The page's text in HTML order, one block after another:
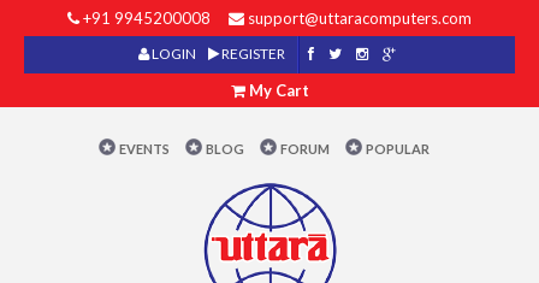
+91 9945200008 support@uttaracomputers.com
LOGIN REGISTER
My Cart
EVENTS BLOG FORUM POPULAR